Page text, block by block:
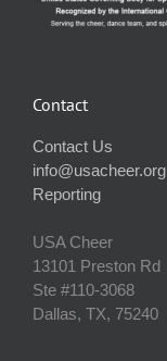
Contact
Contact Us
info@usacheer.org
Reporting
USA Cheer
13101 Preston Rd
Ste #110‐3068
Dallas, TX, 75240